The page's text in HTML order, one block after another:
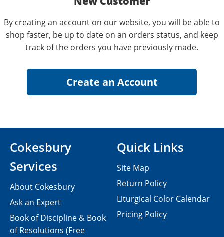
By creating an account on our website, you will be able to
shop faster, be up to date on an orders status, and keep
track of the orders you have previously made.
Cokesbury
Services
About Cokesbury
Ask an Expert
Book of Discipline & Book
of Resolutions (Free
Quick Links
Site Map
Return Policy
Liturgical Color Calendar
Pricing Policy